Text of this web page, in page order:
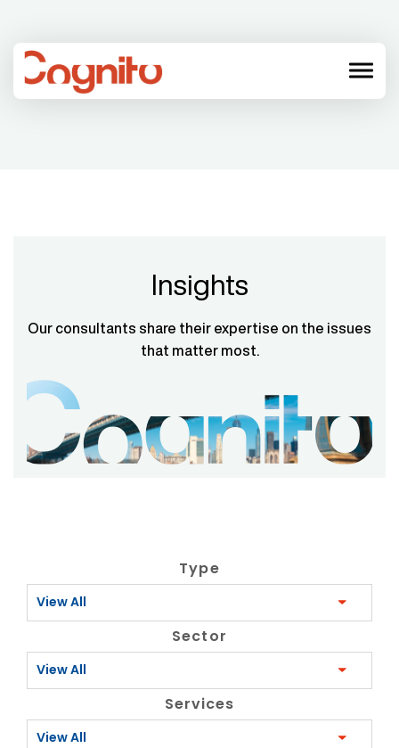
menu
Insights
Our consultants share their expertise on the issues
that matter most.
Type
View All
Sector
View All
Services
View All